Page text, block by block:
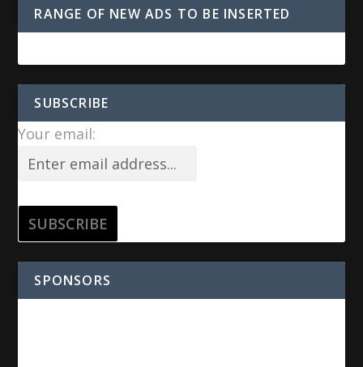
RANGE OF NEW ADS TO BE INSERTED
SUBSCRIBE
Your email:
SPONSORS